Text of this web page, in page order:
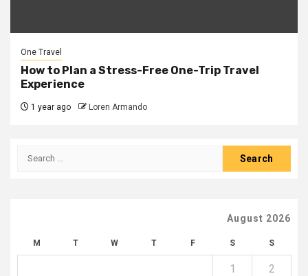
One Travel
How to Plan a Stress-Free One-Trip Travel
Experience
1 year ago Loren Armando
Search
August 2026
M T W T F S S
1 2